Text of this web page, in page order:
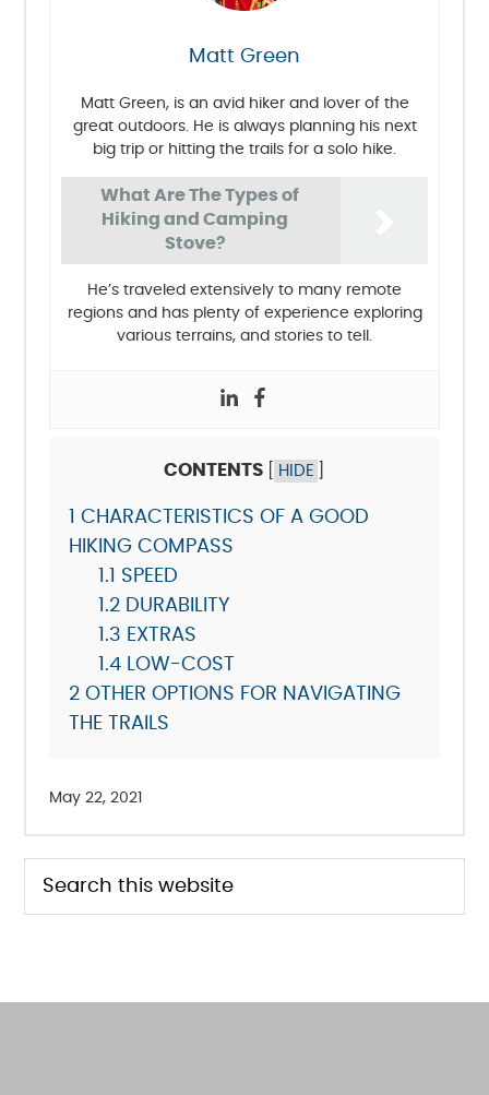
Matt Green
Matt Green, is an avid hiker and lover of the
great outdoors. He is always planning his next
big trip or hitting the trails for a solo hike.
What Are The Types of
Hiking and Camping
Stove?
He’s traveled extensively to many remote
regions and has plenty of experience exploring
various terrains, and stories to tell.
CONTENTS HIDE
CHARACTERISTICS OF A GOOD
HIKING COMPASS
1.1
SPEED
1.2DURABILITY
1.3 EXTRAS
1.4LOW-COST
2OTHER OPTIONS FOR NAVIGATING
THE TRAILS
May 22, 2021
PRIMARY
Search